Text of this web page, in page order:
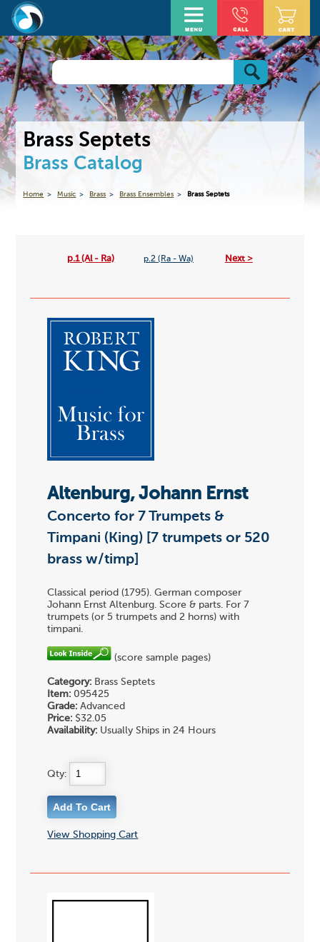
Brass Septets
Brass Catalog
Home Music Brass Brass Ensembles Brass Septets
p.1 (Al - Ra) p.2 (Ra - Wa) Next >
Altenburg, Johann Ernst
Concerto for 7 Trumpets &
Timpani (King) [7 trumpets or 520
brass w/timp]
Classical period (1795). German composer
Johann Ernst Altenburg. Score & parts. For 7
trumpets (or 5 trumpets and 2 horns) with
timpani.
(score sample pages)
Category: Brass Septets
Item: 095425
Grade: Advanced
Price: $32.05
Availability: Usually Ships in 24 Hours
Qty:
View Shopping Cart